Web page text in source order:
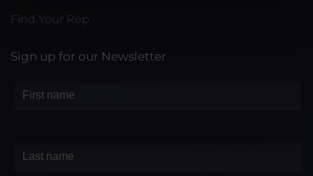
Find Your Rep
Sign up for our Newsletter